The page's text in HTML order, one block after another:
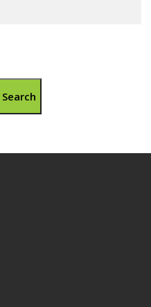
Search